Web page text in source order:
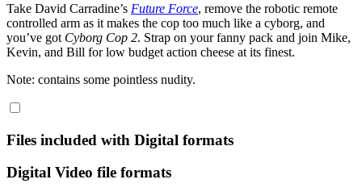
Take David Carradine’s Future Force, remove the robotic remote
controlled arm as it makes the cop too much like a cyborg, and
you’ve got Cyborg Cop 2. Strap on your fanny pack and join Mike,
Kevin, and Bill for low budget action cheese at its finest.
Note: contains some pointless nudity.
Files included with Digital formats
Digital Video file formats